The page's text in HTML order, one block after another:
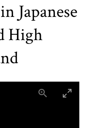
Japanese
High